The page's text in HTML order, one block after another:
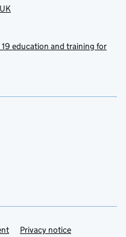
education and training for
Privacy notice